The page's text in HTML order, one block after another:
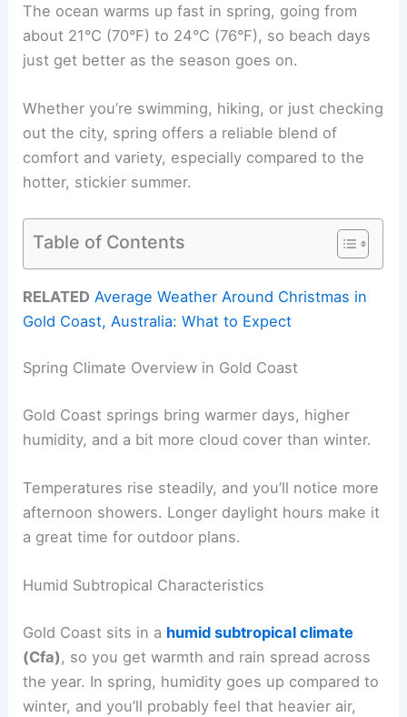
The ocean warms up fast in spring, going from
about 21°C (70°F) to 24°C (76°F), so beach days
just get better as the season goes on.
Whether you’re swimming, hiking, or just checking
out the city, spring offers a reliable blend of
comfort and variety, especially compared to the
hotter, stickier summer.
Table of Contents
RELATED Average Weather Around Christmas in
Gold Coast, Australia: What to Expect
Spring Climate Overview in Gold Coast
Gold Coast springs bring warmer days, higher
humidity, and a bit more cloud cover than winter.
Temperatures rise steadily, and you’ll notice more
afternoon showers. Longer daylight hours make it
a great time for outdoor plans.
Humid Subtropical Characteristics
Gold Coast sits in a humid subtropical climate
(Cfa), so you get warmth and rain spread across
the year. In spring, humidity goes up compared to
winter, and you’ll probably feel that heavier air,